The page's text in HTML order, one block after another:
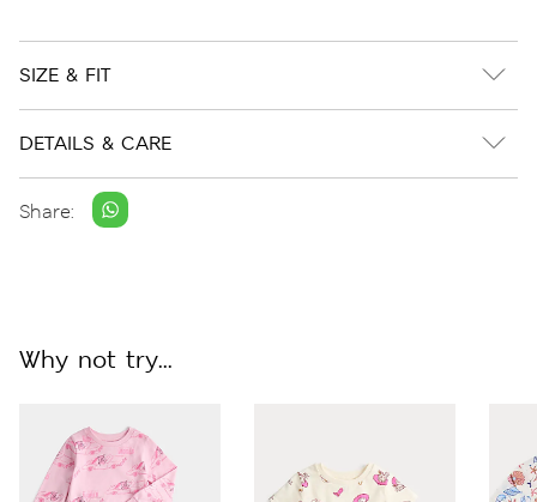
SIZE & FIT
DETAILS & CARE
Share:
Why not try...